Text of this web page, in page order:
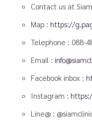
Contact us at
Map : https://
Telephone : 088-
Email :
Facebook inbox :
Instagram :
Line@ :